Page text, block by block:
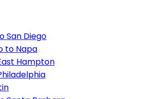
San Diego
to Napa
Hampton